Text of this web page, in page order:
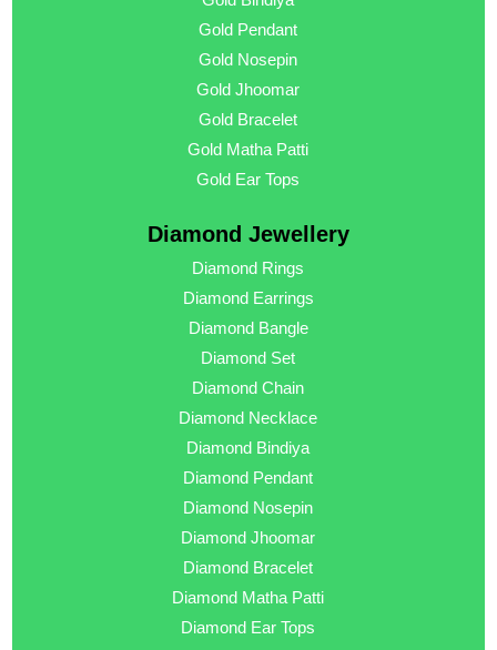
Gold Pendant
Gold Nosepin
Gold Jhoomar
Gold Bracelet
Gold Matha Patti
Gold Ear Tops
Diamond Jewellery
Diamond Rings
Diamond Earrings
Diamond Bangle
Diamond Set
Diamond Chain
Diamond Necklace
Diamond Bindiya
Diamond Pendant
Diamond Nosepin
Diamond Jhoomar
Diamond Bracelet
Diamond Matha Patti
Diamond Ear Tops